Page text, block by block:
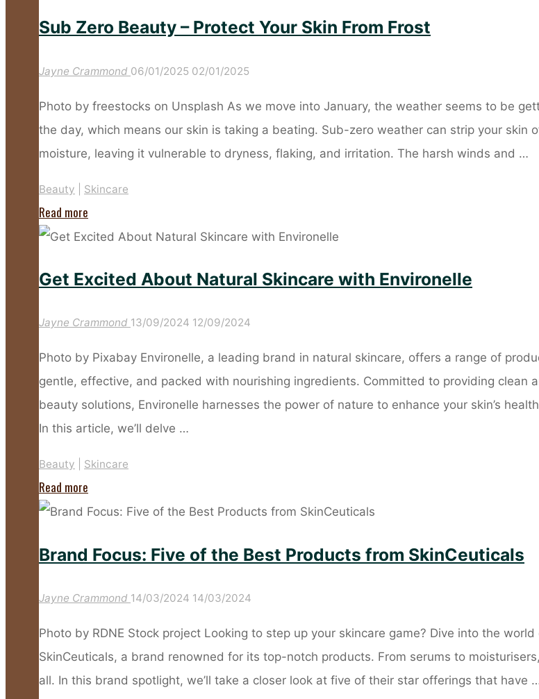
to
About
the
Slow-
Ageing
Trend"
Sub Zero Beauty – Protect Your Skin From Frost
Jayne Crammond 06/01/2025 02/01/2025
Photo by freestocks on Unsplash As we move into January, the weather seems to be
the day, which means our skin is taking a beating. Sub-zero weather can strip your skin
moisture, leaving it vulnerable to dryness, flaking, and irritation. The harsh winds and …
Beauty Skincare
Read more
Zero
–
Your
Skin
From
Frost"
Get Excited About Natural Skincare with Environelle
Jayne Crammond 13/09/2024 12/09/2024
Photo by Pixabay Environelle, a leading brand in natural skincare, offers a range of
gentle, effective, and packed with nourishing ingredients. Committed to providing clean
beauty solutions, Environelle harnesses the power of nature to enhance your skin’s
In this article, we’ll delve …
Beauty Skincare
Read more
Excited
Natural
with
Environelle"
Brand Focus: Five of the Best Products from SkinCeuticals
Jayne Crammond 14/03/2024 14/03/2024
Photo by RDNE Stock project Looking to step up your skincare game? Dive into the world
SkinCeuticals, a brand renowned for its top-notch products. From serums to
all. In this brand spotlight, we’ll take a closer look at five of their star offerings that have